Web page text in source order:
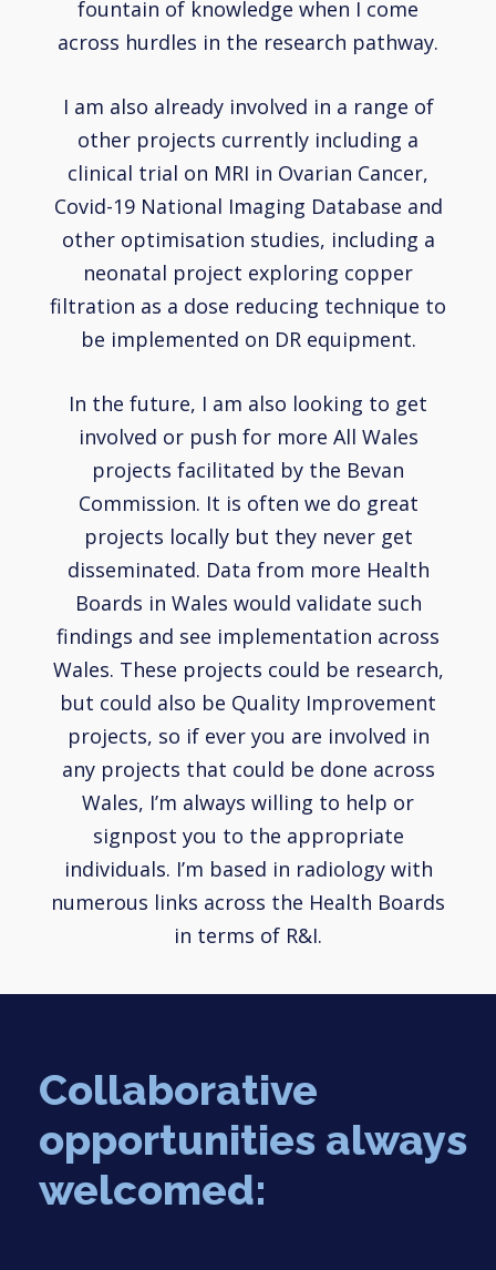
fountain of knowledge when I come
across hurdles in the research pathway.
I am also already involved in a range of
other projects currently including a
clinical trial on MRI in Ovarian Cancer,
Covid-19 National Imaging Database and
other optimisation studies, including a
neonatal project exploring copper
filtration as a dose reducing technique to
be implemented on DR equipment.
In the future, I am also looking to get
involved or push for more All Wales
projects facilitated by the Bevan
Commission. It is often we do great
projects locally but they never get
disseminated. Data from more Health
Boards in Wales would validate such
findings and see implementation across
Wales. These projects could be research,
but could also be Quality Improvement
projects, so if ever you are involved in
any projects that could be done across
Wales, I’m always willing to help or
signpost you to the appropriate
individuals. I’m based in radiology with
numerous links across the Health Boards
in terms of R&I.
Collaborative
opportunities always
welcomed: